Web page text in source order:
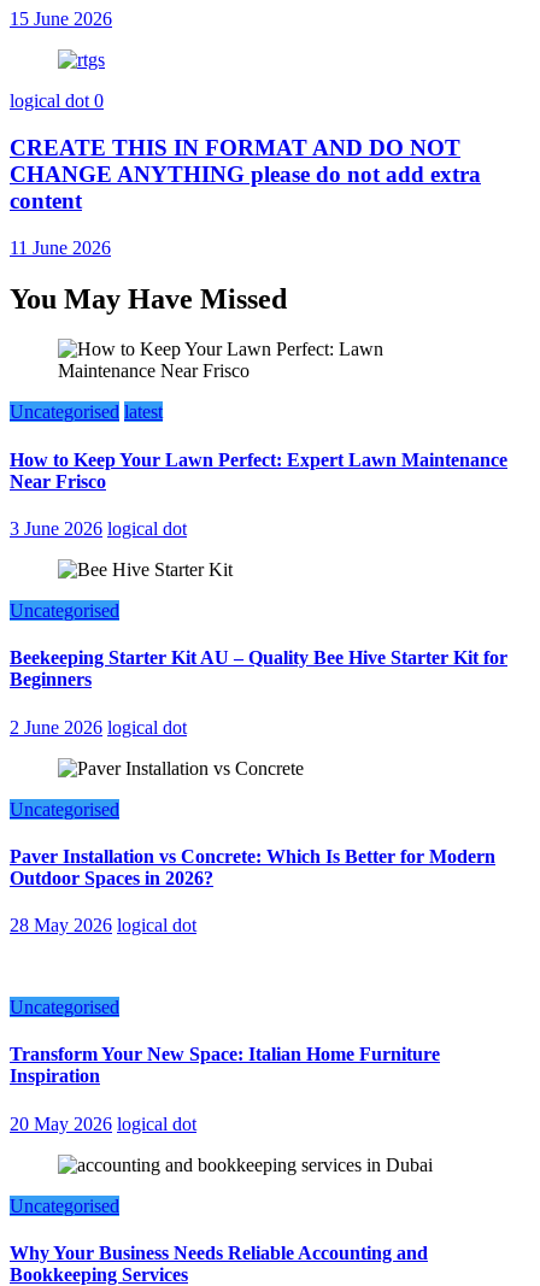
15 June 2026
logical dot 0
CREATE THIS IN FORMAT AND DO NOT
CHANGE ANYTHING please do not add extra
content
11 June 2026
You May Have Missed
Uncategorised latest
How to Keep Your Lawn Perfect: Expert Lawn Maintenance
Near Frisco
3 June 2026 logical dot
Uncategorised
Beekeeping Starter Kit AU – Quality Bee Hive Starter Kit for
Beginners
2 June 2026 logical dot
Uncategorised
Paver Installation vs Concrete: Which Is Better for Modern
Outdoor Spaces in 2026?
28 May 2026 logical dot
Uncategorised
Transform Your New Space: Italian Home Furniture
Inspiration
20 May 2026 logical dot
Uncategorised
Why Your Business Needs Reliable Accounting and
Bookkeeping Services